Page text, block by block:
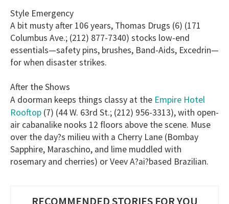
Style Emergency
A bit musty after 106 years, Thomas Drugs (6) (171
Columbus Ave.; (212) 877-7340) stocks low-end
essentials—safety pins, brushes, Band-Aids, Excedrin—
for when disaster strikes.
After the Shows
A doorman keeps things classy at the Empire Hotel
Rooftop (7) (44 W. 63rd St.; (212) 956-3313), with open-
air cabanalike nooks 12 floors above the scene. Muse
over the day?s milieu with a Cherry Lane (Bombay
Sapphire, Maraschino, and lime muddled with
rosemary and cherries) or Veev A?ai?based Brazilian.
RECOMMENDED STORIES FOR YOU